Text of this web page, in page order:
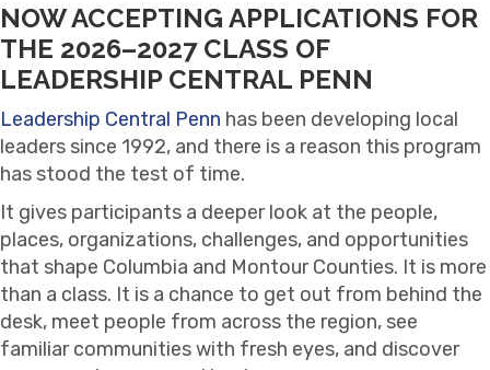
NOW ACCEPTING APPLICATIONS FOR
THE 2026–2027 CLASS OF
LEADERSHIP CENTRAL PENN
Leadership Central Penn has been developing local
leaders since 1992, and there is a reason this program
has stood the test of time.
It gives participants a deeper look at the people,
places, organizations, challenges, and opportunities
that shape Columbia and Montour Counties. It is more
than a class. It is a chance to get out from behind the
desk, meet people from across the region, see
familiar communities with fresh eyes, and discover